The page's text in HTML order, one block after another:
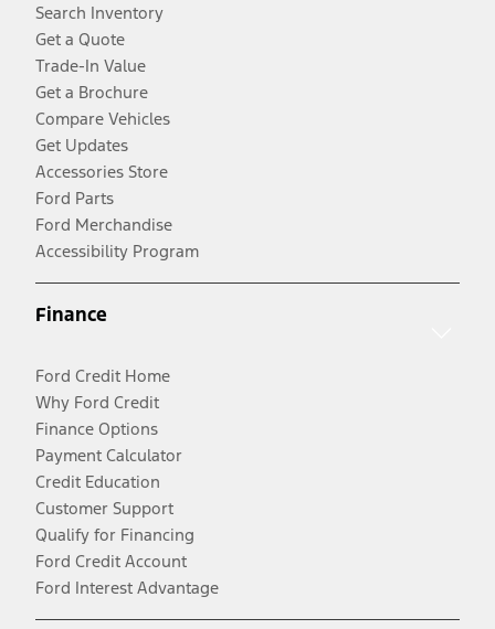
Search Inventory
Get a Quote
Trade-In Value
Get a Brochure
Compare Vehicles
Get Updates
Accessories Store
Ford Parts
Ford Merchandise
Accessibility Program
Finance
Ford Credit Home
Why Ford Credit
Finance Options
Payment Calculator
Credit Education
Customer Support
Qualify for Financing
Ford Credit Account
Ford Interest Advantage